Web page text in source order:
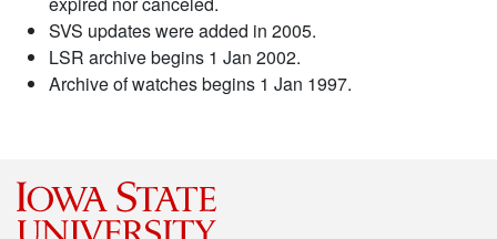
SVS updates were added in 2005.
LSR archive begins 1 Jan 2002.
Archive of watches begins 1 Jan 1997.